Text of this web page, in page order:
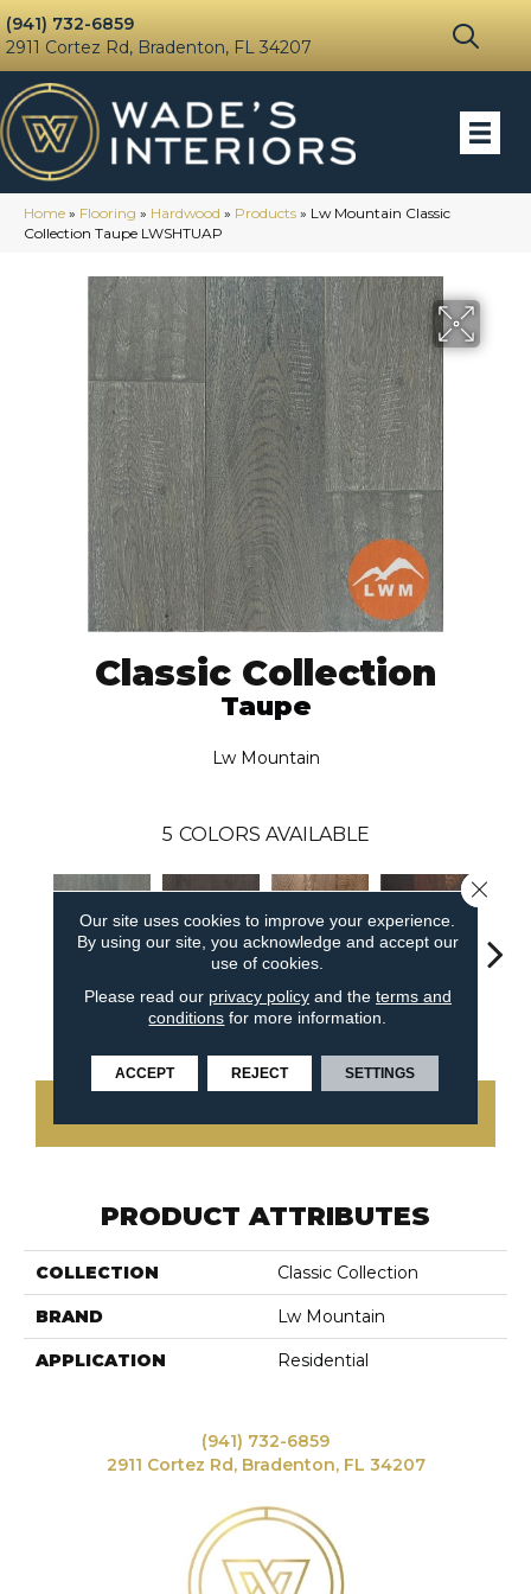
(941) 732-6859
2911 Cortez Rd, Bradenton, FL 34207
Home » Flooring » Hardwood » Products » Lw Mountain Classic
Collection Taupe LWSHTUAP
Classic Collection
Taupe
Lw Mountain
5 COLORS AVAILABLE
Burnt Ember Golden
PRODUCT ATTRIBUTES
COLLECTION Classic Collection
BRAND Lw Mountain
APPLICATION Residential
(941) 732-6859
2911 Cortez Rd, Bradenton, FL 34207
Our site uses cookies to improve your experience.
By using our site, you acknowledge and accept our
use of cookies.
Please read our privacy policyand the terms and
conditions for more information.
ACCEPT REJECT SETTINGS
Close